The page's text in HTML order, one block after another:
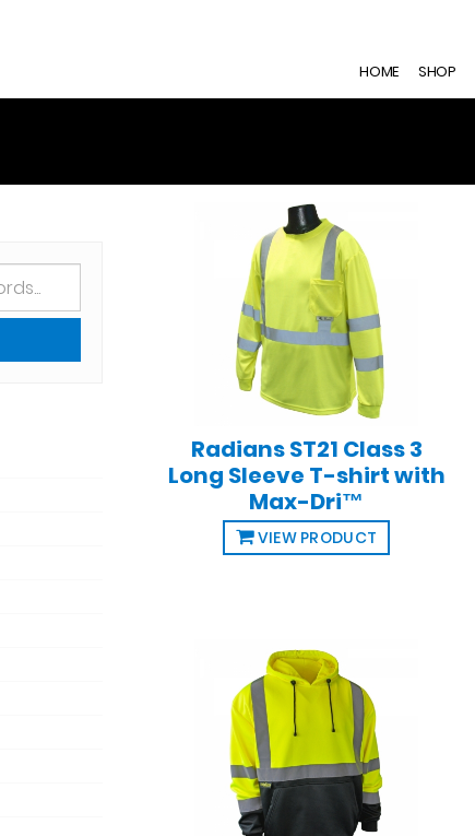
HOME SHOP
Radians ST21 Class 3
Long Sleeve T-shirt with
Max-Dri™
VIEW PRODUCT